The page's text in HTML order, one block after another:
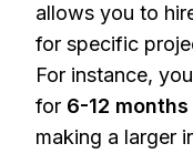
allows you to
for specific
For instance,
for 6-12 months
making a larger